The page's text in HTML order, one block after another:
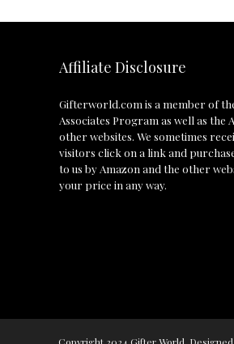
Affiliate Disclosure
Gifterworld.com is a member of
Associates Program as well as
other websites. We sometimes
visitors click on a link and
to us by Amazon and the other
your price in any way.